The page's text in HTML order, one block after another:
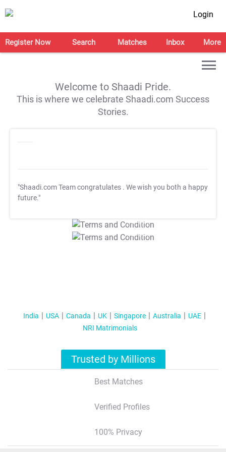
Login
Register Now Search Matches Inbox More
Welcome to Shaadi Pride.
This is where we celebrate Shaadi.com Success
Stories.
"Shaadi.com Team congratulates . We wish you both a happy
future."
T&C Apply
T&C Apply
India USA Canada UK Singapore Australia
UAE
NRI Matrimonials
Trusted by Millions
Best Matches
Verified Profiles
100% Privacy